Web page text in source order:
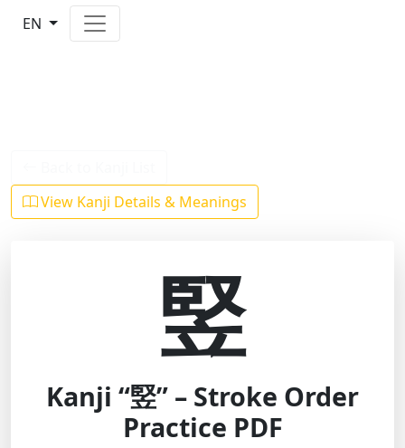
EN
View Kanji Details & Meanings
竪
Kanji “竪” – Stroke Order
Practice PDF